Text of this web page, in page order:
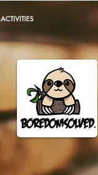
ACTIVITIES